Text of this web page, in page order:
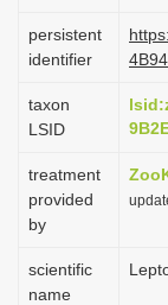
persistent
identifier
taxon
LSID
treatment
provided
by
scientific
name